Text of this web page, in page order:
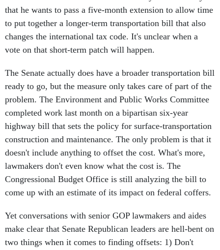
that he wants to pass a five-month extension to allow time
to put together a longer-term transportation bill that also
changes the international tax code. It's unclear when a
vote on that short-term patch will happen.
The Senate actually does have a broader transportation bill
ready to go, but the measure only takes care of part of the
problem. The Environment and Public Works Committee
completed work last month on a bipartisan six-year
highway bill that sets the policy for surface-transportation
construction and maintenance. The only problem is that it
doesn't include anything to offset the cost. What's more,
lawmakers don't even know what the cost is. The
Congressional Budget Office is still analyzing the bill to
come up with an estimate of its impact on federal coffers.
Yet conversations with senior GOP lawmakers and aides
make clear that Senate Republican leaders are hell-bent on
two things when it comes to finding offsets: 1) Don't